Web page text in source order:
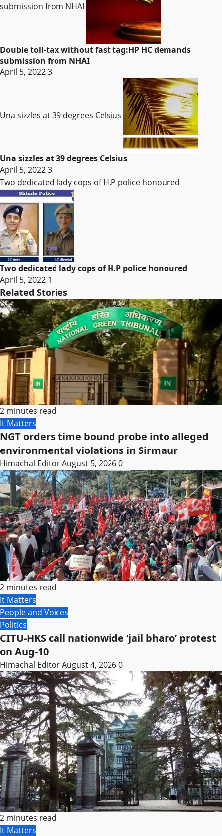
submission from NHAI
Double toll-tax without fast tag:HP HC demands
submission from NHAI
April 5, 20223
Una sizzles at 39 degrees Celsius
Una sizzles at 39 degrees Celsius
April 5, 20223
Two dedicated lady cops of H.P police honoured
Two dedicated lady cops of H.P police honoured
April 5, 2022 1
Related Stories
2 minutes read
It Matters
NGT orders time bound probe into alleged
environmental violations in Sirmaur
Himachal EditorAugust 5, 20260
2 minutes read
It Matters
People and Voices
Politics
CITU-HKS call nationwide ‘jail bharo’ protest
on Aug-10
Himachal EditorAugust 4, 20260
2 minutes read
It Matters